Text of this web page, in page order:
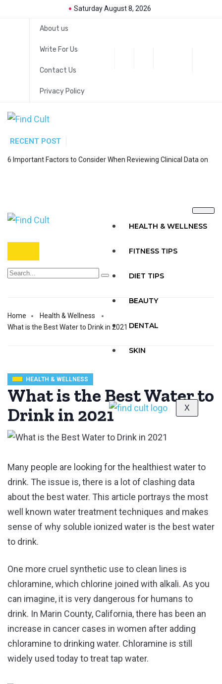
Saturday August 8, 2026
About us
Write For Us
Contact Us
Privacy Policy
RECENT POST
6 Important Factors to Consider When Reviewing Clinical Data on
HEALTH & WELLNESS
FITNESS TIPS
DIET TIPS
BEAUTY
DENTAL
SKIN
X
Home
Health & Wellness
What is the Best Water to Drink in 2021
HEALTH & WELLNESS
What is the Best Water to
Drink in 2021
Many people are looking for the healthiest water to
drink. The issue is, there is a lot of clashing data
about the best water. This article portrays the most
well known water treatment techniques and makes
sense of why soluble ionized water is the best water
to drink.
One more cruel synthetic use to clean lines is
chloramine, which chlorine joined with alkali. As you
can imagine, it is very dangerous for humans to
drink. In Marin County, California, there has been an
increase in cancer cases in women after adding
chloramine to drinking water. Chloramine is still
widely used today to treat tap water.